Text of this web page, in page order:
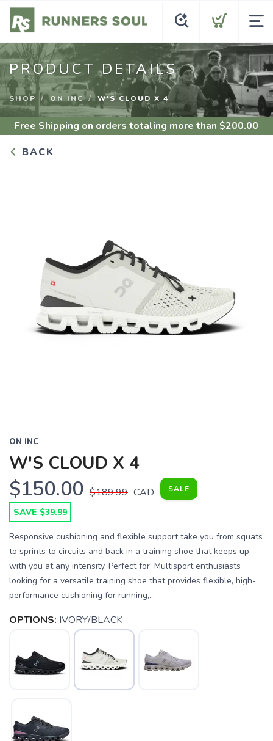
PRODUCT DETAILS
SHOP ON INC W'S CLOUD X 4
Free Shipping on orders totaling more than $200.00
BACK
ON INC
W'S CLOUD X 4
$150.00 $189.99 CAD SALE
SAVE $39.99
Responsive cushioning and flexible support take you from squats
to sprints to circuits and back in a training shoe that keeps up
with you at any intensity. Perfect for: Multisport enthusiasts
looking for a versatile training shoe that provides flexible, high-
performance cushioning for running,...
OPTIONS: IVORY/BLACK